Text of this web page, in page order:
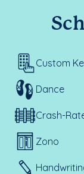
Custom
Dance
Crash-
Zono